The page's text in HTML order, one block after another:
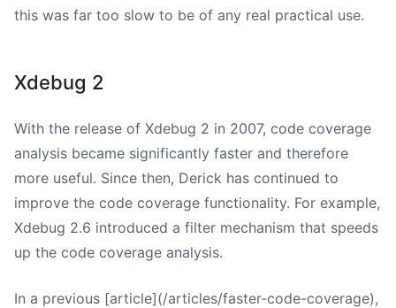
this was far too slow to be of any real practical use.
Xdebug 2
With the release of Xdebug 2 in 2007, code coverage
analysis became significantly faster and therefore
more useful. Since then, Derick has continued to
improve the code coverage functionality. For example,
Xdebug 2.6 introduced a filter mechanism that speeds
up the code coverage analysis.
In a previous [article](/articles/faster-code-coverage),